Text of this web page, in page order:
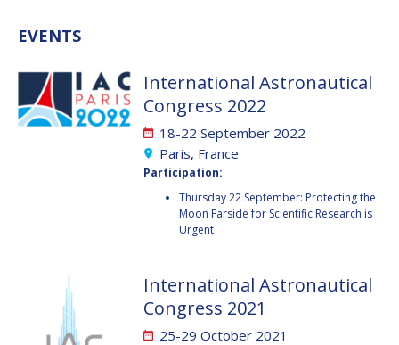
KAI-UWE SCHROGL
CHRISTIAN
FEICHTINGER
PETER JANKOWITSCH
MENG ZHIZHONG
YU MENGLUN
KAI-UWE SCHROGL
CHRISTIAN
FEICHTINGER
PETER JANKOWITSCH
MENG ZHIZHONG
YU MENGLUN
EVENTS
International Astronautical
Congress 2022
18-22 September 2022
Paris, France
Participation:
Thursday 22 September: Protecting the
Moon Farside for Scientific Research is
Urgent
International Astronautical
Congress 2021
25-29 October 2021